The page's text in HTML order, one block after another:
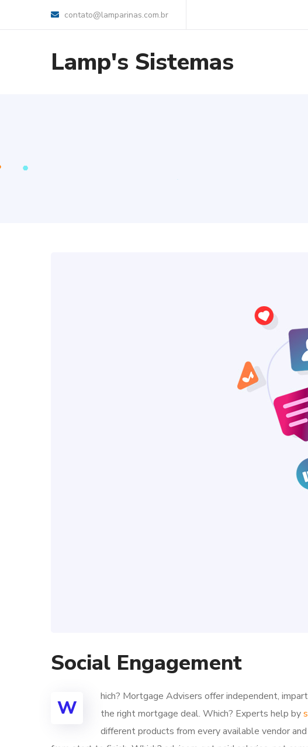
contato@lamparinas.com.br
Lamp's Sistemas
Social Engagement
W
hich? Mortgage Advisers offer independent,
the right mortgage deal. Which? Experts help by
different products from every available vendor